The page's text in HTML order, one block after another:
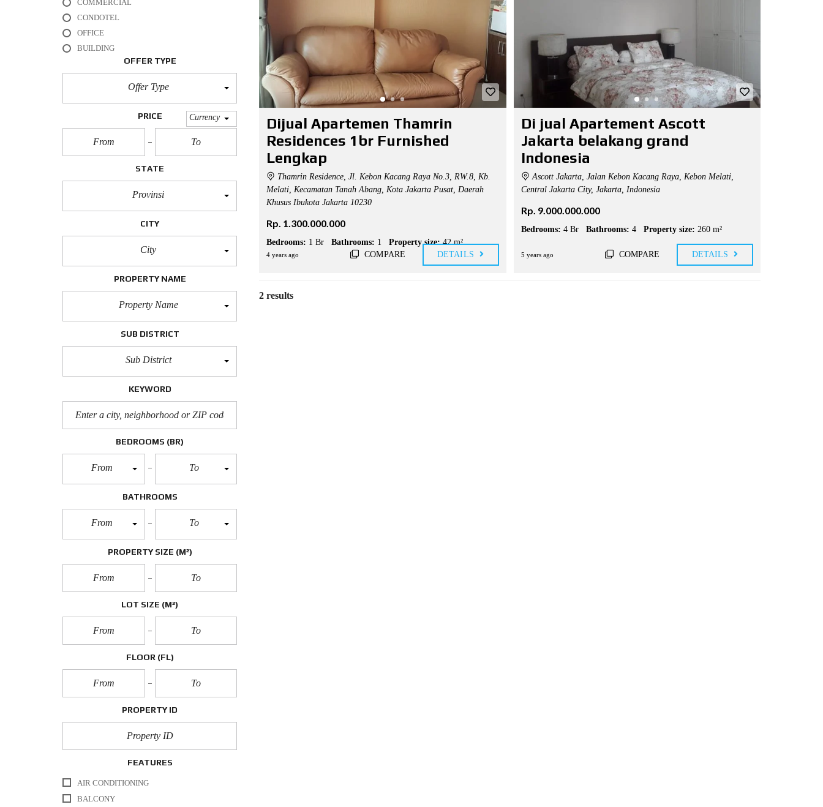
I
A
P
N
T
H
O
S
COMMERCIAL
CONDOTEL
OFFICE
BUILDING
OFFER TYPE
Offer Type
PRICE Currency
STATE
Provinsi
CITY
City
PROPERTY NAME
Property Name
SUB DISTRICT
Sub District
KEYWORD
BEDROOMS (BR)
From To
BATHROOMS
From To
PROPERTY SIZE (M²)
LOT SIZE (M²)
FLOOR (FL)
PROPERTY ID
FEATURES
AIR CONDITIONING
BALCONY
Dijual Apartemen Thamrin
Residences 1br Furnished
Lengkap
Thamrin Residence, Jl. Kebon Kacang Raya No.3, RW.8, Kb.
Melati, Kecamatan Tanah Abang, Kota Jakarta Pusat, Daerah
Khusus Ibukota Jakarta 10230
Rp. 1.300.000.000
Bedrooms: 1 Br Bathrooms: 1 Property size: 42 m²
4 years ago COMPARE DETAILS
Di jual Apartement Ascott
Jakarta belakang grand
Indonesia
Ascott Jakarta, Jalan Kebon Kacang Raya, Kebon Melati,
Central Jakarta City, Jakarta, Indonesia
Rp. 9.000.000.000
Bedrooms: 4 Br Bathrooms: 4 Property size: 260 m²
5 years ago COMPARE DETAILS
2 results